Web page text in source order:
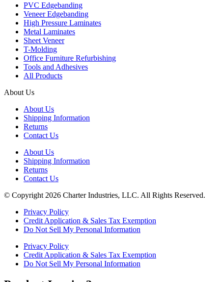
PVC Edgebanding
Veneer Edgebanding
High Pressure Laminates
Metal Laminates
Sheet Veneer
T-Molding
Office Furniture Refurbishing
Tools and Adhesives
All Products
About Us
About Us
Shipping Information
Returns
Contact Us
About Us
Shipping Information
Returns
Contact Us
© Copyright 2026 Charter Industries, LLC. All Rights Reserved.
Privacy Policy
Credit Application & Sales Tax Exemption
Do Not Sell My Personal Information
Privacy Policy
Credit Application & Sales Tax Exemption
Do Not Sell My Personal Information